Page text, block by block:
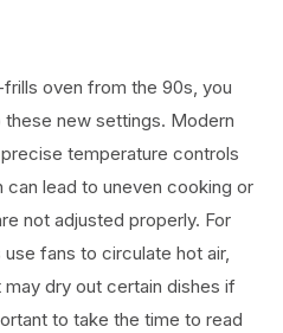
oven from the 90s, you
new settings. Modern
temperature controls
lead to uneven cooking or
not adjusted properly. For
fans to circulate hot air,
dry out certain dishes if
to take the time to read